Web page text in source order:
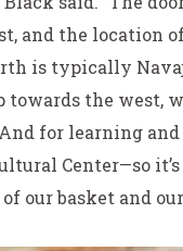
and the location
is typically
towards the west,
for learning and
Center—so
our basket and our